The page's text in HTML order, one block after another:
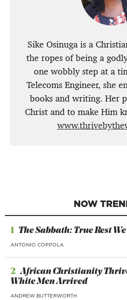
Sike Osinuga is a
the ropes of being a
one wobbly step at a
Telecoms Engineer, she
books and writing. Her
Christ and to make Him
NOW
1 The Sabbath: True Rest
ANTONIO COPPOLA
2 African Christianity
White Men Arrived
ANDREW BUTTERWORTH